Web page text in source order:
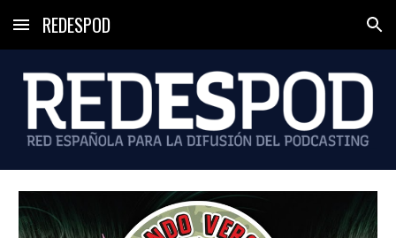
Skip to main content Skip to navigation
REDESPOD